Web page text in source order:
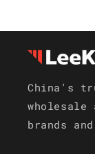
China's
brands